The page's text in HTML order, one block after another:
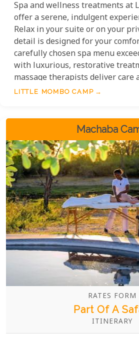
Spa and wellness treatments at
offer a serene, indulgent
Relax in your suite or on your
detail is designed for your
carefully chosen spa menu
with luxurious, restorative
massage therapists deliver care
session.
LITTLE MOMBO CAMP
Machaba
RATES FORM
Part Of A
ITINERARY